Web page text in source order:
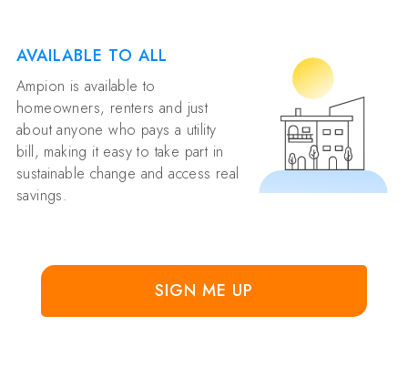
AVAILABLE TO ALL
Ampion is available to
homeowners, renters and just
about anyone who pays a utility
bill, making it easy to take part in
sustainable change and access real
savings.
SIGN ME UP